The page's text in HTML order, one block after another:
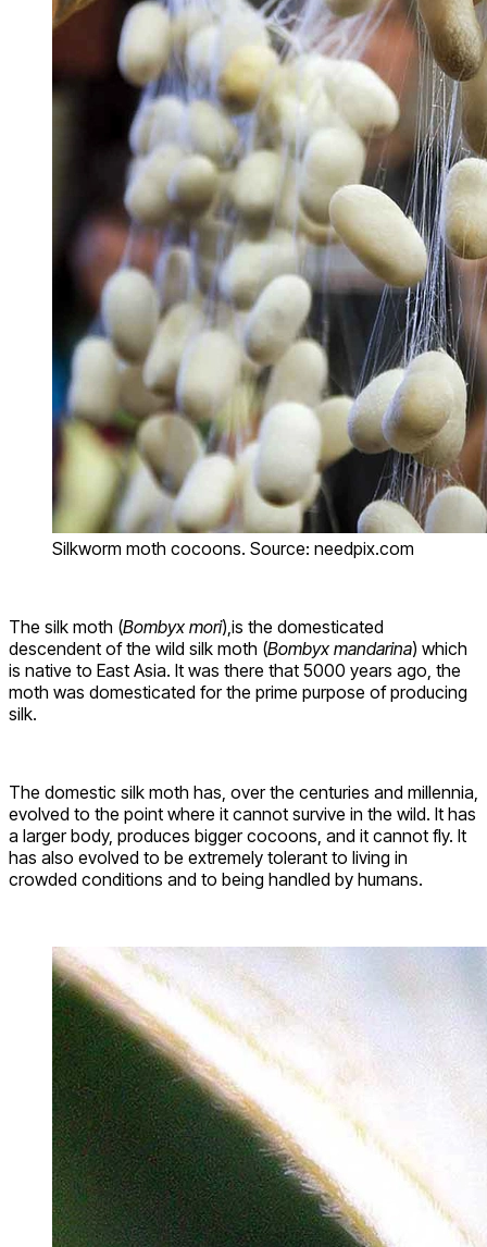
Silkworm moth cocoons. Source: needpix.com
The silk moth (Bombyx mori),is the domesticated
descendent of the wild silk moth (Bombyx mandarina) which
is native to East Asia. It was there that 5000 years ago, the
moth was domesticated for the prime purpose of producing
silk.
The domestic silk moth has, over the centuries and millennia,
evolved to the point where it cannot survive in the wild. It has
a larger body, produces bigger cocoons, and it cannot fly. It
has also evolved to be extremely tolerant to living in
crowded conditions and to being handled by humans.